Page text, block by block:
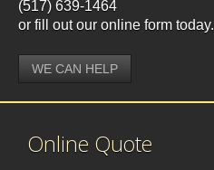
(517) 639-1464
or fill out our online form today.
WE CAN HELP
Online Quote